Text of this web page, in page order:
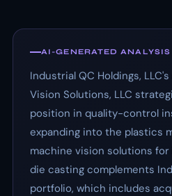
AI-GENERATED ANALYSIS
Industrial QC Holdings,
Vision Solutions, LLC
position in quality-control
expanding into the plastics
machine vision solutions
die casting complements
portfolio, which includes